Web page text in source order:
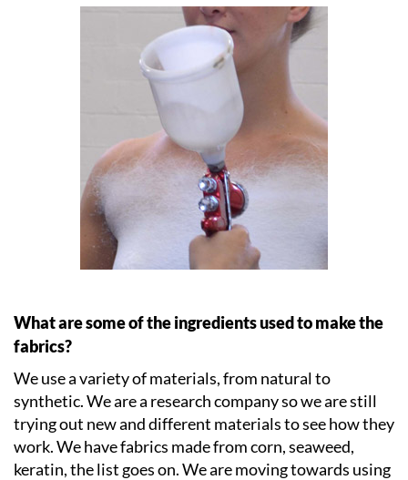
What are some of the ingredients used to make the
fabrics?
We use a variety of materials, from natural to
synthetic. We are a research company so we are still
trying out new and different materials to see how they
work. We have fabrics made from corn, seaweed,
keratin, the list goes on. We are moving towards using